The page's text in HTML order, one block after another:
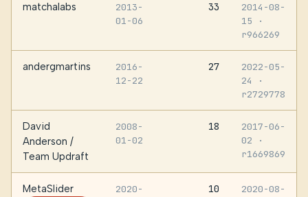
matchalabs
2013-
01-06
33
2014-08-
15
·
r966269
andergmartins
2016-
12-22
27
2022-05-
24
·
r2729778
David
Anderson /
Team Updraft
2008-
01-02
18
2017-06-
02
·
r1669869
MetaSlider
2020-
10
2020-08-